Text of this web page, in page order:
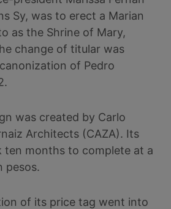
Sy, was to erect a Marian
as the Shrine of Mary,
change of titular was
of Pedro
was created by Carlo
Architects (CAZA). Its
months to complete at a
pesos.
of its price tag went into